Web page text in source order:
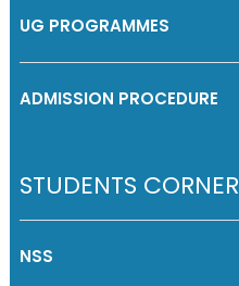
UG PROGRAMMES
ADMISSION PROCEDURE
STUDENTS CORNER
NSS